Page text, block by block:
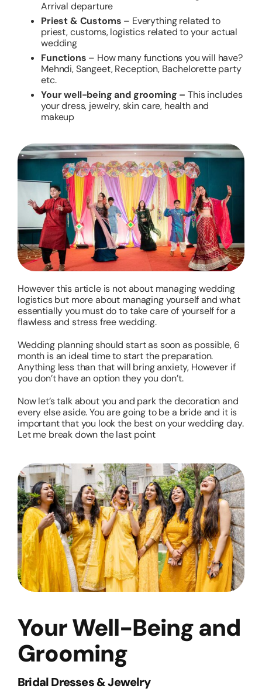
Arrival departure
Priest & Customs – Everything related to
priest, customs, logistics related to your actual
wedding
Functions – How many functions you will have?
Mehndi, Sangeet, Reception, Bachelorette party
etc.
Your well-being and grooming –This includes
your dress, jewelry, skin care, health and
makeup
However this article is not about managing wedding
logistics but more about managing yourself and what
essentially you must do to take care of yourself for a
flawless and stress free wedding.
Wedding planning should start as soon as possible, 6
month is an ideal time to start the preparation.
Anything less than that will bring anxiety, However if
you don’t have an option they you don’t.
Now let’s talk about you and park the decoration and
every else aside. You are going to be a bride and it is
important that you look the best on your wedding day.
Let me break down the last point
Your Well-Being and
Grooming
Bridal Dresses & Jewelry